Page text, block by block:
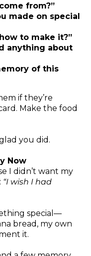
from?”
made on special
to make it?”
anything about
of this
if they’re
Make the food
you did.
Now
I didn’t want my
“I wish I had
special—
bread, my own
it.